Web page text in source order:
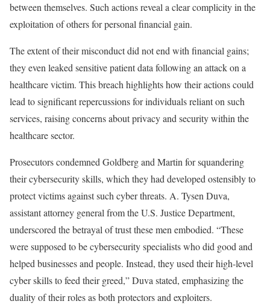
between themselves. Such actions reveal a clear complicity in the
exploitation of others for personal financial gain.
The extent of their misconduct did not end with financial gains;
they even leaked sensitive patient data following an attack on a
healthcare victim. This breach highlights how their actions could
lead to significant repercussions for individuals reliant on such
services, raising concerns about privacy and security within the
healthcare sector.
Prosecutors condemned Goldberg and Martin for squandering
their cybersecurity skills, which they had developed ostensibly to
protect victims against such cyber threats. A. Tysen Duva,
assistant attorney general from the U.S. Justice Department,
underscored the betrayal of trust these men embodied. “These
were supposed to be cybersecurity specialists who did good and
helped businesses and people. Instead, they used their high-level
cyber skills to feed their greed,” Duva stated, emphasizing the
duality of their roles as both protectors and exploiters.